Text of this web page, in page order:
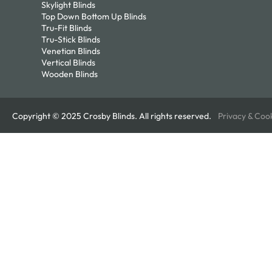
Skylight Blinds
Top Down Bottom Up Blinds
Tru-Fit Blinds
Tru-Stick Blinds
Venetian Blinds
Vertical Blinds
Wooden Blinds
Copyright © 2025 Crosby Blinds. All rights reserved. Privacy &